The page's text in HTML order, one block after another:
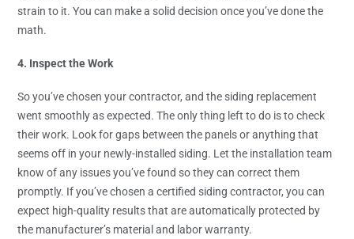
strain to it. You can make a solid decision once you’ve done the
math.
4. Inspect the Work
So you’ve chosen your contractor, and the siding replacement
went smoothly as expected. The only thing left to do is to check
their work. Look for gaps between the panels or anything that
seems off in your newly-installed siding. Let the installation team
know of any issues you’ve found so they can correct them
promptly. If you’ve chosen a certified siding contractor, you can
expect high-quality results that are automatically protected by
the manufacturer’s material and labor warranty.